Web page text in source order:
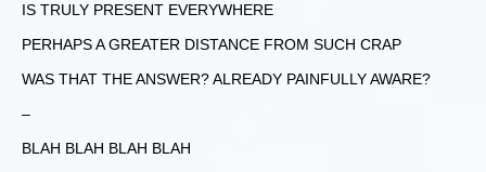
IS TRULY PRESENT EVERYWHERE
PERHAPS A GREATER DISTANCE FROM SUCH CRAP
WAS THAT THE ANSWER? ALREADY PAINFULLY AWARE?
–
BLAH BLAH BLAH BLAH